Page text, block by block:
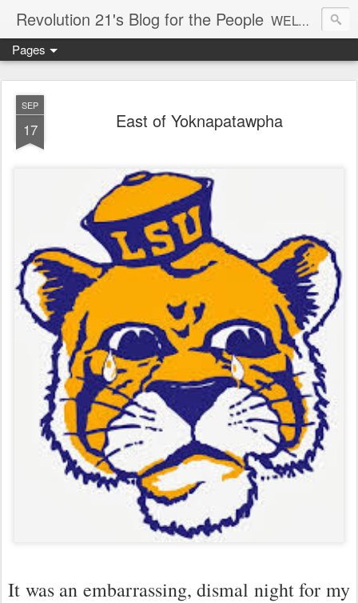
Revolution 21's Blog for the People WELCOME TO REVOLUTION 21. It's good music and a good time. It's a blog, too. R21 is a mixture of the serious and the foolish. Rock . . . and roll. And blues in the night.
Pages
SEP
17 East of Yoknapatawpha
It was an embarrassing, dismal night for my